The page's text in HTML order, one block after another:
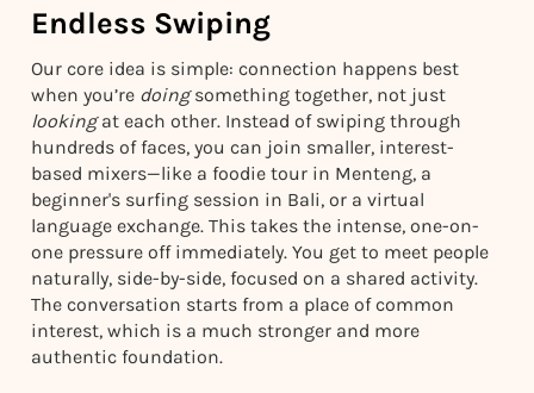
Endless Swiping
Our core idea is simple: connection happens best
when you’re doingsomething together, not just
lookingat each other. Instead of swiping through
hundreds of faces, you can join smaller, interest-
based mixers—like a foodie tour in Menteng, a
beginner's surfing session in Bali, or a virtual
language exchange. This takes the intense, one-on-
one pressure off immediately. You get to meet people
naturally, side-by-side, focused on a shared activity.
The conversation starts from a place of common
interest, which is a much stronger and more
authentic foundation.